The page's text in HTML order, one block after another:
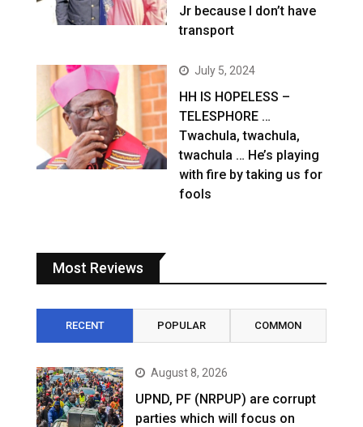
Jr because I don’t have
transport
July 5, 2024
HH IS HOPELESS –
TELESPHORE …
Twachula, twachula,
twachula … He’s playing
with fire by taking us for
fools
Most Reviews
RECENT POPULAR COMMON
August 8, 2026
UPND, PF (NRPUP) are corrupt
parties which will focus on